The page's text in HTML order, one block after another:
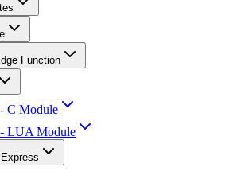
Function
C Module
LUA Module